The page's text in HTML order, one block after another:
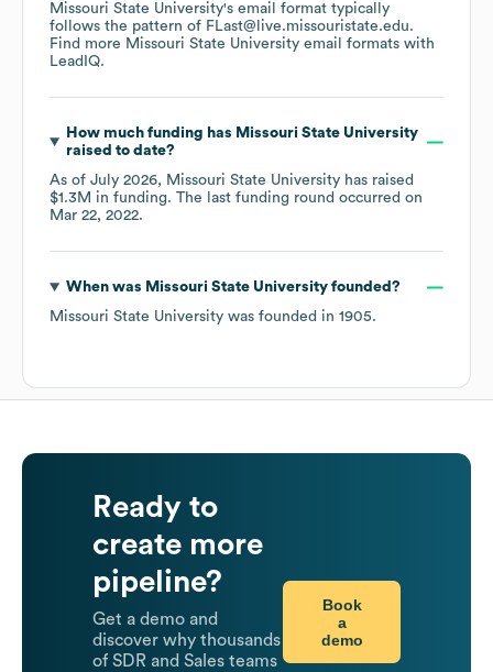
Missouri State University's email format typically
follows the pattern of FLast@live.missouristate.edu.
Find more Missouri State University email formats with
LeadIQ.
How much funding has Missouri State University
raised to date?
As of July 2026, Missouri State University has raised
$1.3M in funding. The last funding round occurred on
Mar 22, 2022.
When was Missouri State Universityfounded?
Missouri State University was founded in 1905.
Ready to
create more
pipeline?
Get a demo and
discover why thousands
of SDR and Sales teams
Book
a
demo